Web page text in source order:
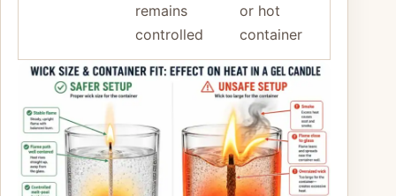
remains
controlled
or hot
container